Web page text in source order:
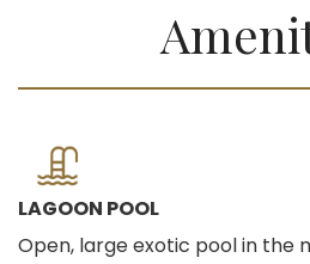
LAGOON POOL
Open, large exotic pool in the